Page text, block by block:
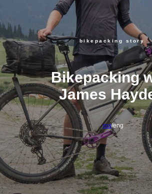
Bikepacking
James
rus/eng
bikepacking story